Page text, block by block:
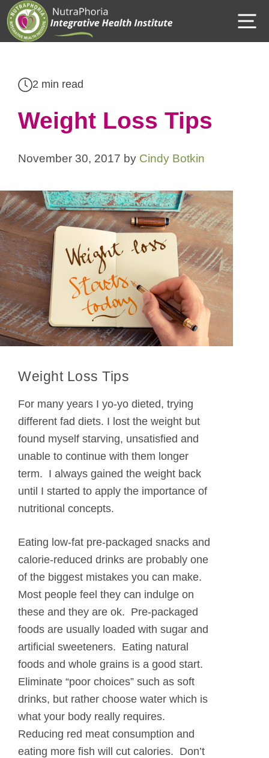
Skip
to
content
2 min read
Weight Loss Tips
November 30, 2017 by Cindy Botkin
Weight Loss Tips
For many years I yo-yo dieted, trying
different fad diets. I lost the weight but
found myself starving, unsatisfied and
unable to continue with them longer
term. I always gained the weight back
until I started to apply the importance of
nutritional concepts.
Eating low-fat pre-packaged snacks and
calorie-reduced drinks are probably one
of the biggest mistakes you can make.
Most people feel they can indulge on
these and they are ok. Pre-packaged
foods are usually loaded with sugar and
artificial sweeteners. Eating natural
foods and whole grains is a good start.
Eliminate “poor choices” such as soft
drinks, but rather choose water which is
what your body really requires.
Reducing red meat consumption and
eating more fish will cut calories. Don’t